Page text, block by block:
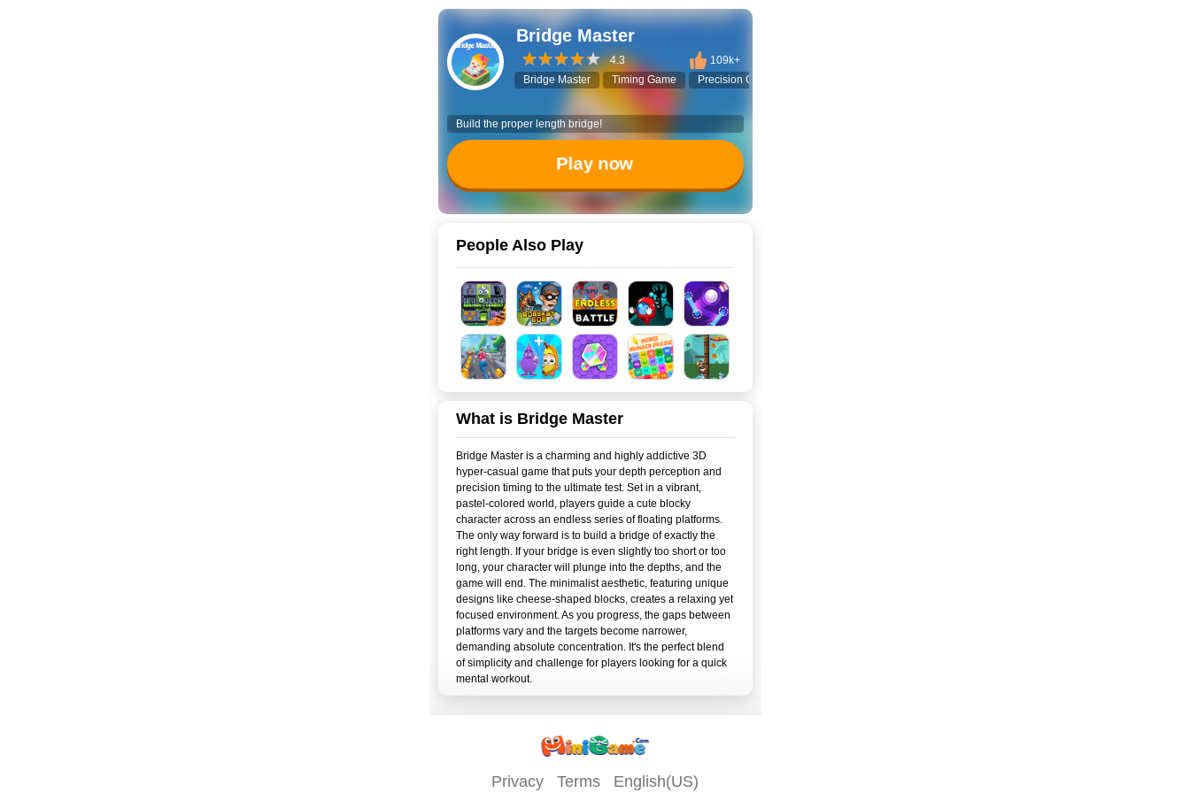
Bridge Master
4.3
109k+
Bridge Master
Timing Game Precision Challenge
Build the proper length bridge!
Play now
People Also Play
What is Bridge Master
Bridge Master is a charming and highly addictive 3D
hyper-casual game that puts your depth perception and
precision timing to the ultimate test. Set in a vibrant,
pastel-colored world, players guide a cute blocky
character across an endless series of floating platforms.
The only way forward is to build a bridge of exactly the
right length. If your bridge is even slightly too short or too
long, your character will plunge into the depths, and the
game will end. The minimalist aesthetic, featuring unique
designs like cheese-shaped blocks, creates a relaxing yet
focused environment. As you progress, the gaps between
platforms vary and the targets become narrower,
demanding absolute concentration. It's the perfect blend
of simplicity and challenge for players looking for a quick
mental workout.
Privacy Terms English(US)